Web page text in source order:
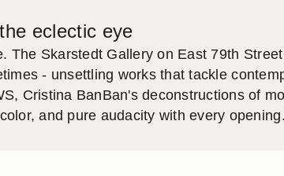
eclectic eye
Skarstedt Gallery on East 79th
- unsettling works that tackle
Cristina BanBan's deconstructions of
and pure audacity with every opening.